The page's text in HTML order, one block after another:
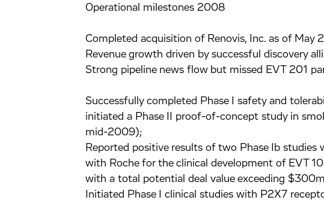
Operational milestones 2008
Completed acquisition of Renovis, Inc. as of May
Revenue growth driven by successful discovery
Strong pipeline news flow but missed EVT 201
Successfully completed Phase I safety and
initiated a Phase II proof-of-concept study in
mid-2009);
Reported positive results of two Phase Ib studies
with Roche for the clinical development of EVT
with a total potential deal value exceeding
Initiated Phase I clinical studies with P2X7